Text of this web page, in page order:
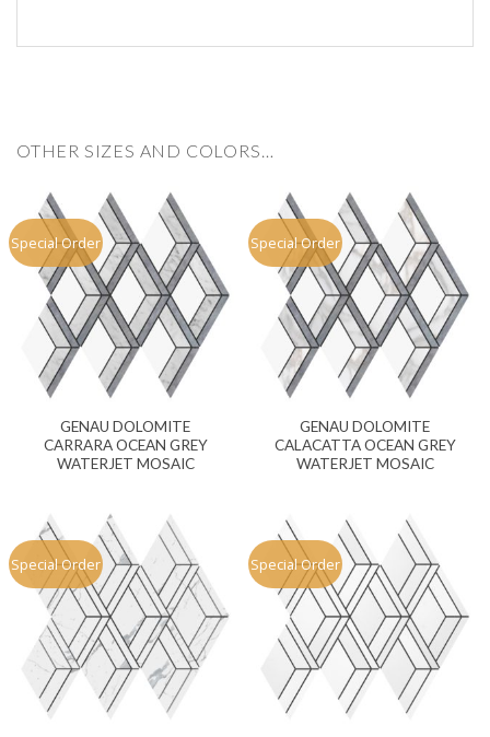
OTHER SIZES AND COLORS…
Special Order
GENAU DOLOMITE
CARRARA OCEAN GREY
WATERJET MOSAIC
Special Order
GENAU DOLOMITE
CALACATTA OCEAN GREY
WATERJET MOSAIC
Special Order Special Order